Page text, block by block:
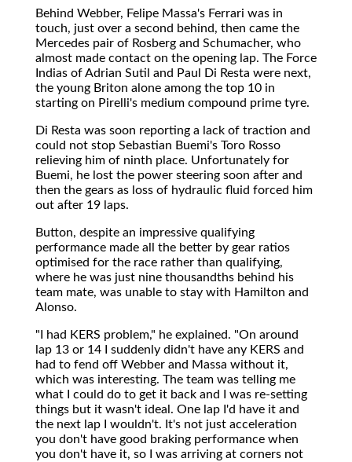
Behind Webber, Felipe Massa's Ferrari was in
touch, just over a second behind, then came the
Mercedes pair of Rosberg and Schumacher, who
almost made contact on the opening lap. The Force
Indias of Adrian Sutil and Paul Di Resta were next,
the young Briton alone among the top 10 in
starting on Pirelli's medium compound prime tyre.
Di Resta was soon reporting a lack of traction and
could not stop Sebastian Buemi's Toro Rosso
relieving him of ninth place. Unfortunately for
Buemi, he lost the power steering soon after and
then the gears as loss of hydraulic fluid forced him
out after 19 laps.
Button, despite an impressive qualifying
performance made all the better by gear ratios
optimised for the race rather than qualifying,
where he was just nine thousandths behind his
team mate, was unable to stay with Hamilton and
Alonso.
"I had KERS problem," he explained. "On around
lap 13 or 14 I suddenly didn't have any KERS and
had to fend off Webber and Massa without it,
which was interesting. The team was telling me
what I could do to get it back and I was re-setting
things but it wasn't ideal. One lap I'd have it and
the next lap I wouldn't. It's not just acceleration
you don't have good braking performance when
you don't have it, so I was arriving at corners not